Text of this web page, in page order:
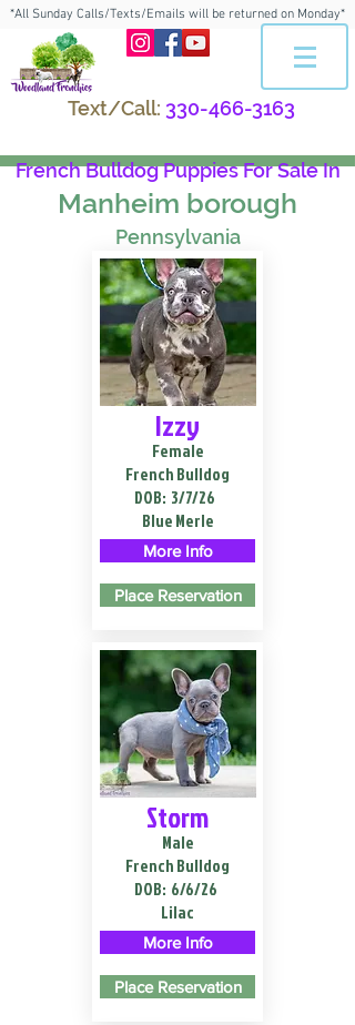
*All Sunday Calls/Texts/Emails will be returned on Monday*
Text/Call: 330-466-3163
French Bulldog Puppies For Sale In
Manheim borough
Pennsylvania
Izzy
Female
French Bulldog
DOB: 3/7/26
Blue Merle
More Info
Place Reservation
Storm
Male
French Bulldog
DOB: 6/6/26
Lilac
More Info
Place Reservation